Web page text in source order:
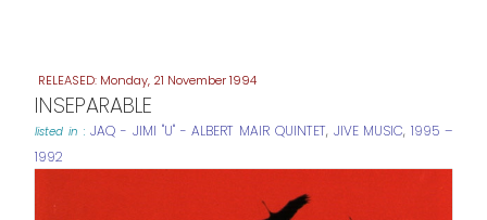
Monday, 21 November 1994
INSEPARABLE
listed in :JAQ - JIMI "U" - ALBERT MAIR QUINTET, JIVE MUSIC,1995 –
1992